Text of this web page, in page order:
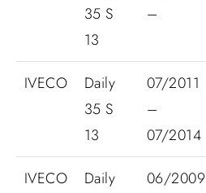
35 S
13
–
IVECO
Daily
35 S
13
07/2011
–
07/2014
IVECO
Daily
06/2009